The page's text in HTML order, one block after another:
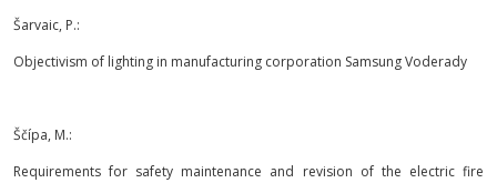
Šarvaic, P.:
Objectivism of lighting in manufacturing corporation Samsung Voderady
Ščípa, M.:
Requirements for safety maintenance and revision of the electric fire